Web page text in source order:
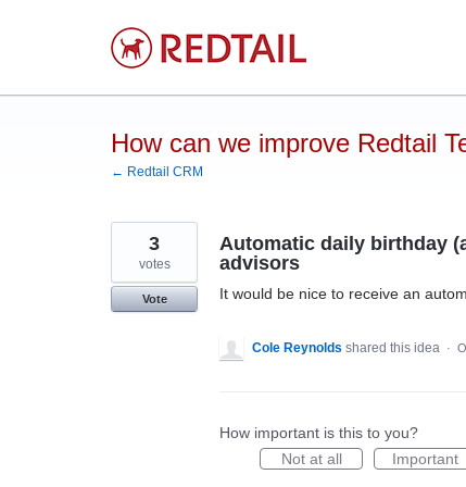
How can we improve Redtail
← Redtail CRM
Automatic daily birthday
advisors
It would be nice to receive an
3
votes
Vote
Cole Reynolds shared this idea ·
How important is this to you?
Not at all
Important